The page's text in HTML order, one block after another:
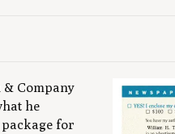
Company
he
for